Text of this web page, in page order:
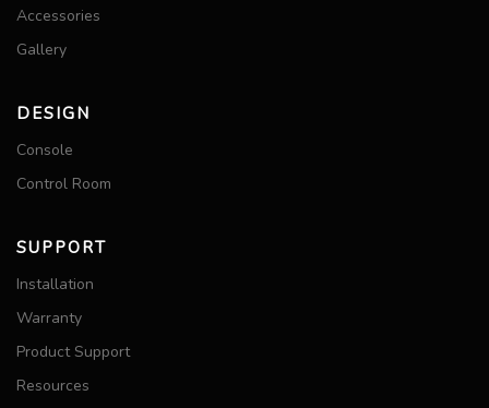
Accessories
Gallery
DESIGN
Console
Control Room
SUPPORT
Installation
Warranty
Product Support
Resources